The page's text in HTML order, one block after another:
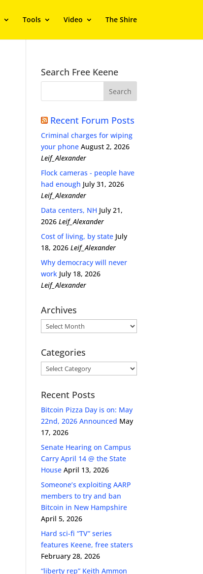
Tools Video The Shire
Search Free Keene
Recent Forum Posts
Criminal charges for wiping
your phone August 2, 2026
Leif_Alexander
Flock cameras - people have
had enough July 31, 2026
Leif_Alexander
Data centers, NH July 21,
2026 Leif_Alexander
Cost of living, by state July
18, 2026 Leif_Alexander
Why democracy will never
work July 18, 2026
Leif_Alexander
Archives
Archives
Categories
Categories
Recent Posts
Bitcoin Pizza Day is on: May
22nd, 2026 Announced May
17, 2026
Senate Hearing on Campus
Carry April 14 @ the State
House April 13, 2026
Someone’s exploiting AARP
members to try and ban
Bitcoin in New Hampshire
April 5, 2026
Hard sci-fi “TV” series
features Keene, free staters
February 28, 2026
“liberty rep” Keith Ammon